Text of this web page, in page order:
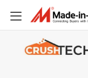
China Factory Price